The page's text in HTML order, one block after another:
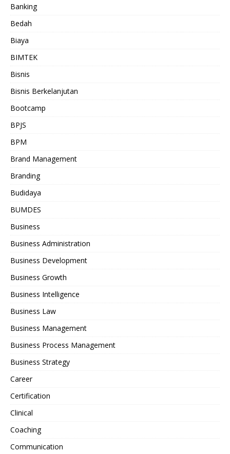
Banking
Bedah
Biaya
BIMTEK
Bisnis
Bisnis Berkelanjutan
Bootcamp
BPJS
BPM
Brand Management
Branding
Budidaya
BUMDES
Business
Business Administration
Business Development
Business Growth
Business Intelligence
Business Law
Business Management
Business Process Management
Business Strategy
Career
Certification
Clinical
Coaching
Communication